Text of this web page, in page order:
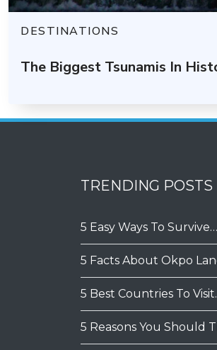
DESTINATIONS
The Biggest Tsunamis In
TRENDING POSTS
5 Easy Ways To Survive…
5 Facts About Okpo
5 Best Countries To
5 Reasons You Should